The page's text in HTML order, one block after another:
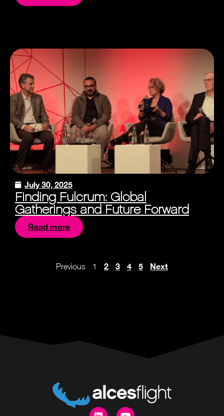
July 30, 2025
Finding Fulcrum: Global
Gatherings and Future Forward
Read more
Previous 1 2 3 4 5 Next